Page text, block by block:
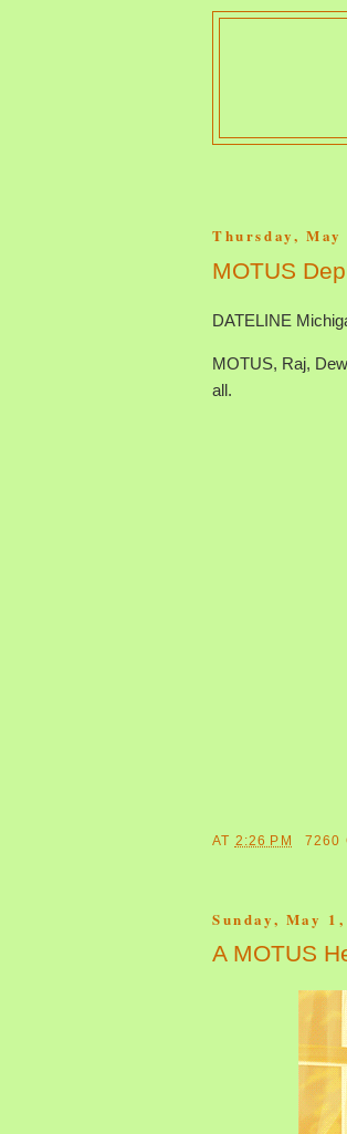
Thursday, May
MOTUS
DATELINE
MOTUS, Raj,
all.
AT 2:26 PM 7260
Sunday, May
A MOTUS